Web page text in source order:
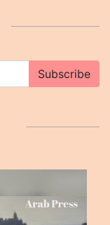
Subscribe